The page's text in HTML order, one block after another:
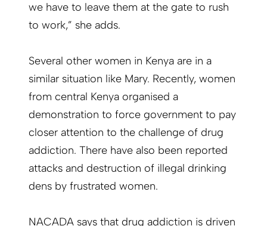
we have to leave them at the gate to rush
to work,” she adds.
Several other women in Kenya are in a
similar situation like Mary. Recently, women
from central Kenya organised a
demonstration to force government to pay
closer attention to the challenge of drug
addiction. There have also been reported
attacks and destruction of illegal drinking
dens by frustrated women.
NACADA says that drug addiction is driven